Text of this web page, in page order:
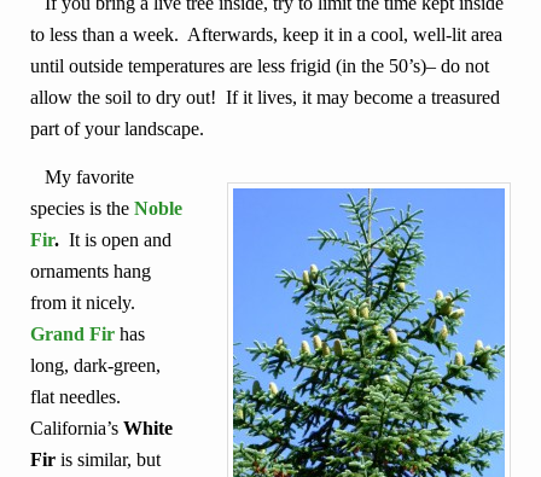
to less than a week. Afterwards, keep it in a cool, well-lit area
until outside temperatures are less frigid (in the 50’s)– do not
allow the soil to dry out! If it lives, it may become a treasured
part of your landscape.
My favorite
species is theNoble
Fir. It is open and
ornaments hang
from it nicely.
Grand Fir has
long, dark-green,
flat needles.
California’sWhite
Fir is similar, but